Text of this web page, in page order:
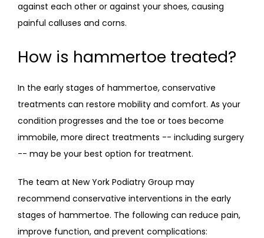
against each other or against your shoes, causing
painful calluses and corns.
How is hammertoe treated?
In the early stages of hammertoe, conservative
treatments can restore mobility and comfort. As your
condition progresses and the toe or toes become
immobile, more direct treatments -- including surgery
-- may be your best option for treatment.
The team at New York Podiatry Group may
recommend conservative interventions in the early
stages of hammertoe. The following can reduce pain,
improve function, and prevent complications: